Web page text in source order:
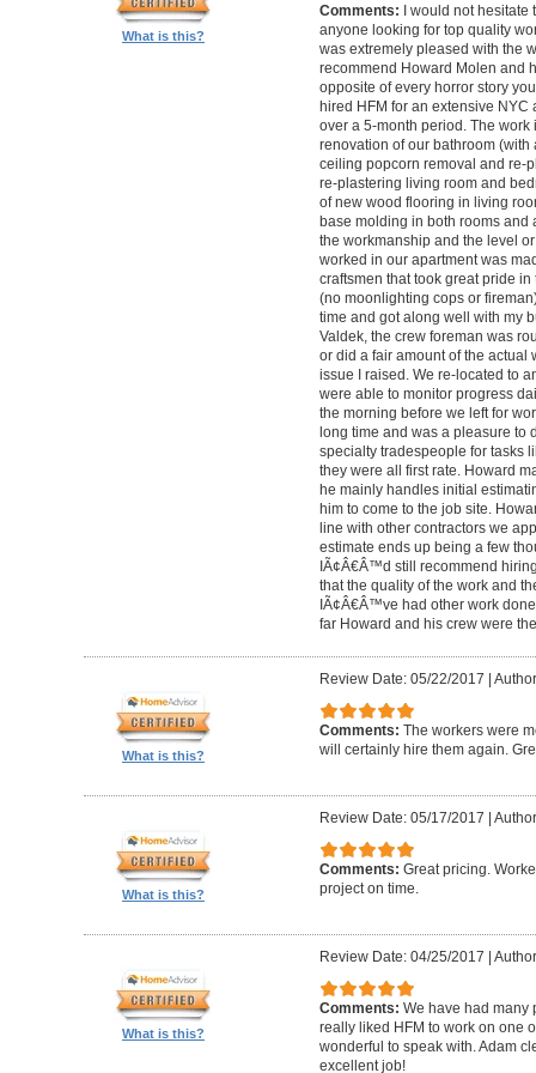
What is this?
Comments: I would not hesitate
anyone looking for top quality
was extremely pleased with the
recommend Howard Molen and
opposite of every horror story
hired HFM for an extensive
over a 5-month period. The
renovation of our bathroom
ceiling popcorn removal and re-
re-plastering living room and
of new wood flooring in living
base molding in both rooms and
the workmanship and the level
worked in our apartment was
craftsmen that took great pride
(no moonlighting cops or
time and got along well with my
Valdek, the crew foreman was
or did a fair amount of the actual
issue I raised. We re-located to
were able to monitor progress
the morning before we left for
long time and was a pleasure to
specialty tradespeople for tasks
they were all first rate. Howard
he mainly handles initial
him to come to the job site.
line with other contractors we
estimate ends up being a few
IÃ¢Â€Â™d still recommend
that the quality of the work and
IÃ¢Â€Â™ve had other work
far Howard and his crew were
What is this?
Review Date: 05/22/2017
Comments: The workers were
will certainly hire them again.
What is this?
Review Date: 05/17/2017
Comments: Great pricing.
project on time.
What is this?
Review Date: 04/25/2017
Comments: We have had many
really liked HFM to work on one
wonderful to speak with. Adam
excellent job!